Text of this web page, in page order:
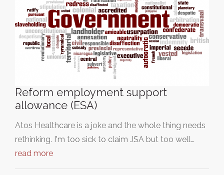
Reform employment support
allowance (ESA)
Atos Healthcare is a joke and the whole thing needs
rethinking. I'm too sick to claim JSA but too well…
read more